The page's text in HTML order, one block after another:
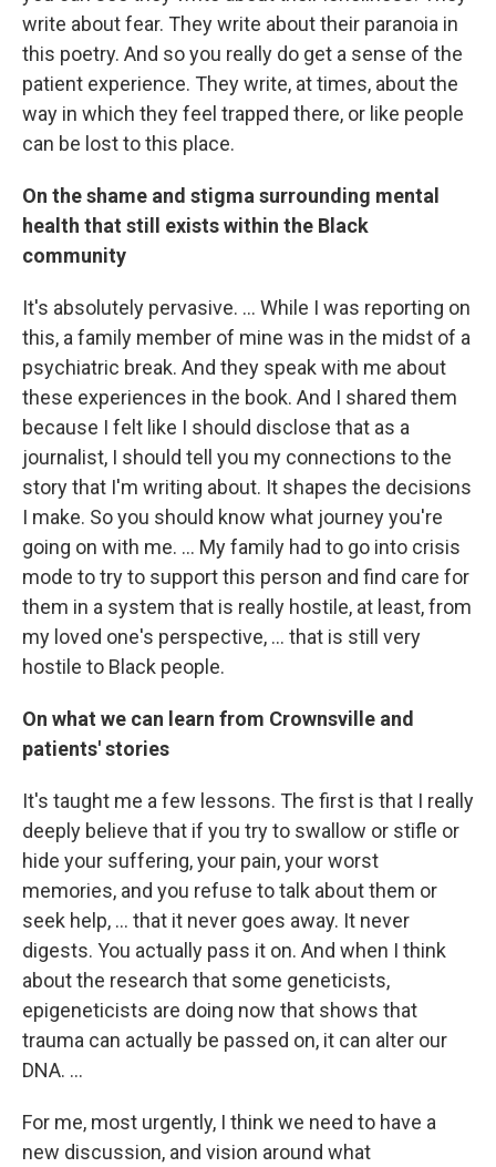
write about fear. They write about their paranoia in
this poetry. And so you really do get a sense of the
patient experience. They write, at times, about the
way in which they feel trapped there, or like people
can be lost to this place.
On the shame and stigma surrounding mental
health that still exists within the Black
community
It's absolutely pervasive. ... While I was reporting on
this, a family member of mine was in the midst of a
psychiatric break. And they speak with me about
these experiences in the book. And I shared them
because I felt like I should disclose that as a
journalist, I should tell you my connections to the
story that I'm writing about. It shapes the decisions
I make. So you should know what journey you're
going on with me. ... My family had to go into crisis
mode to try to support this person and find care for
them in a system that is really hostile, at least, from
my loved one's perspective, ... that is still very
hostile to Black people.
On what we can learn from Crownsville and
patients' stories
It's taught me a few lessons. The first is that I really
deeply believe that if you try to swallow or stifle or
hide your suffering, your pain, your worst
memories, and you refuse to talk about them or
seek help, ... that it never goes away. It never
digests. You actually pass it on. And when I think
about the research that some geneticists,
epigeneticists are doing now that shows that
trauma can actually be passed on, it can alter our
DNA. ...
For me, most urgently, I think we need to have a
new discussion, and vision around what